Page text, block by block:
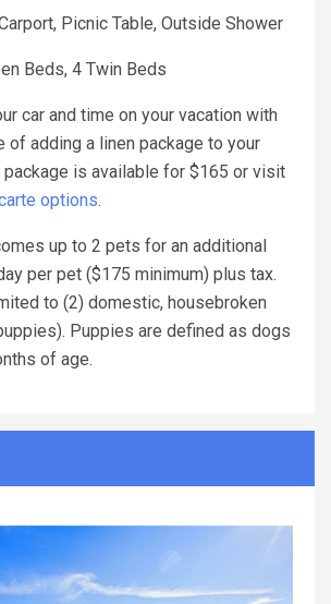
Picnic Table, Outside Shower
Beds, 4 Twin Beds
car and time on your vacation with
of adding a linen package to your
package is available for $165 or visit
options.
up to 2 pets for an additional
per pet ($175 minimum) plus tax.
to (2) domestic, housebroken
Puppies are defined as dogs
of age.